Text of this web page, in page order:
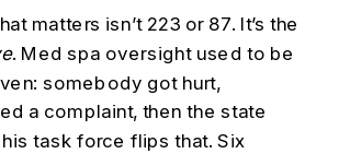
matters isn’t 223 or 87. It’s the
. Med spa oversight used to be
somebody got hurt,
a complaint, then the state
task force flips that. Six